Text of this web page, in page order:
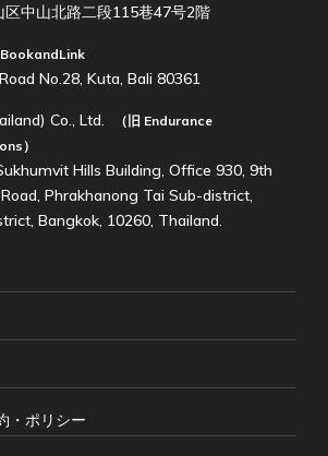
区中山北路二段115巷47号2階
BookandLink
No.28, Kuta, Bali 80361
Co., Ltd. （旧 Endurance
）
Hills Building, Office 930, 9th
Phrakhanong Tai Sub-district,
Bangkok, 10260, Thailand.
・ポリシー